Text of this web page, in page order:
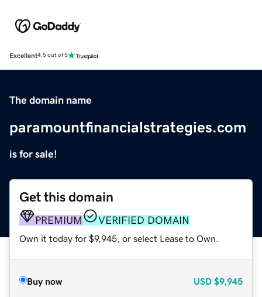
Excellent4.5 out of 5
The domain name
paramountfinancialstrategies.com
is for sale!
Get this domain
PREMIUM VERIFIED DOMAIN
Own it today for $9,945, or select Lease to Own.
Buy now USD $9,945